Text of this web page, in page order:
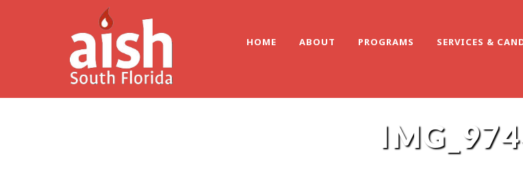
HOME ABOUT PROGRAMS SERVICES &